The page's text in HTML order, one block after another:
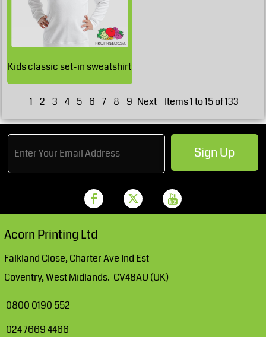
£23.73GBP
£19.48
Kids classic set-in sweatshirt
1 2 3 4 5 6 7 8 9 Next Items 1 to 15 of 133
Sign Up
Acorn Printing Ltd
Falkland Close, Charter Ave Ind Est
Coventry, West Midlands. CV48AU (UK)
0800 0190 552
024 7669 4466